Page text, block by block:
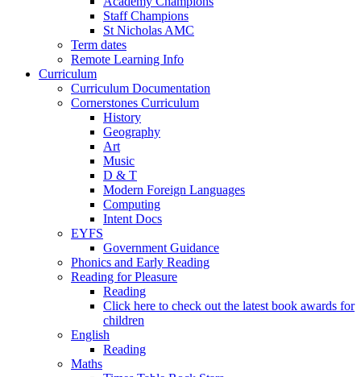
Staff Champions
St Nicholas AMC
Term dates
Remote Learning Info
Curriculum
Curriculum Documentation
Cornerstones Curriculum
History
Geography
Art
Music
D & T
Modern Foreign Languages
Computing
Intent Docs
EYFS
Government Guidance
Phonics and Early Reading
Reading for Pleasure
Reading
Click here to check out the latest book awards for
children
English
Reading
Maths